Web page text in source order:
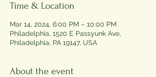
Time & Location
Mar 14, 2024, 6:00 PM – 10:00 PM
Philadelphia, 1520 E Passyunk Ave,
Philadelphia, PA 19147, USA
About the event